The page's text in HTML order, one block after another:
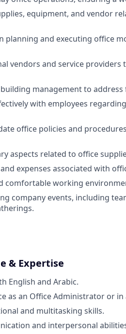
equipment, and vendor
planning and executing office
vendors and service
management to
with employees
office policies and
aspects related to office
expenses associated with
comfortable working
company events, including
& Expertise
English and Arabic.
as an Office Administrator or
and multitasking skills.
and interpersonal